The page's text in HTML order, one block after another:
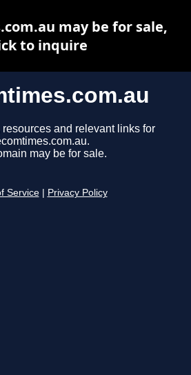
and relevant links for
may be for sale.
Service Privacy Policy
may be for sale,
to inquire